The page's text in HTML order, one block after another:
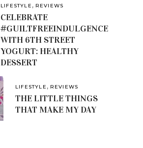
LIFESTYLE , REVIEWS
CELEBRATE
#GUILTFREEINDULGENCE
WITH 6TH STREET
YOGURT: HEALTHY
DESSERT
LIFESTYLE , REVIEWS
THE LITTLE THINGS
THAT MAKE MY DAY